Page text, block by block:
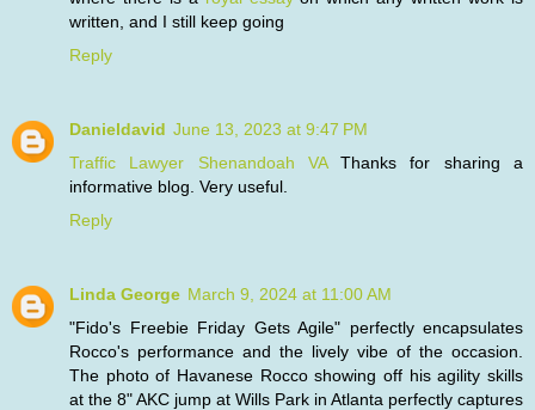
written, and I still keep going
Reply
Danieldavid June 13, 2023 at 9:47 PM
Traffic Lawyer Shenandoah VAThanks for sharing a
informative blog. Very useful.
Reply
Linda George March 9, 2024 at 11:00 AM
"Fido's Freebie Friday Gets Agile" perfectly encapsulates
Rocco's performance and the lively vibe of the occasion.
The photo of Havanese Rocco showing off his agility skills
at the 8" AKC jump at Wills Park in Atlanta perfectly captures